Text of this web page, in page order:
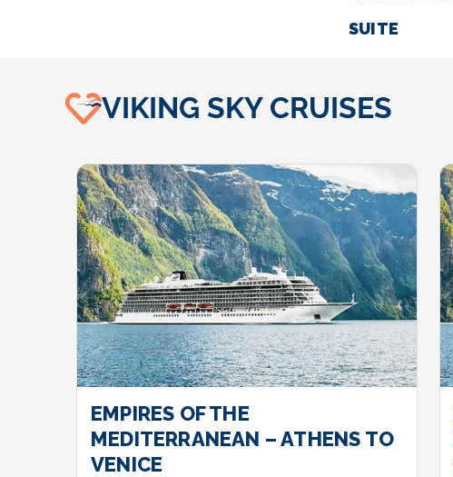
SUITE
VIKING SKY CRUISES
EMPIRES OF THE
MEDITERRANEAN – ATHENS TO
VENICE